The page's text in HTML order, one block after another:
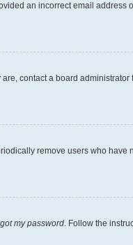
an incorrect email address
contact a board
remove users who
my password. Follow the